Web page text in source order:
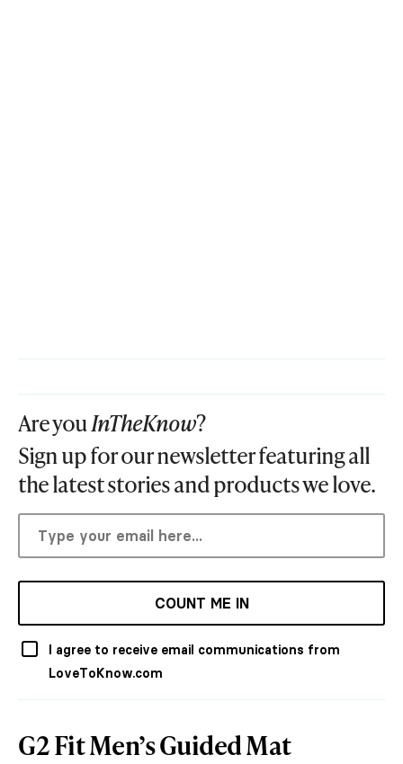
Are youInTheKnow?
Sign up for our newsletter featuring all
the latest stories and products we love.
COUNT ME IN
I agree to receive email communications from
LoveToKnow.com
G2 Fit Men’s Guided Mat